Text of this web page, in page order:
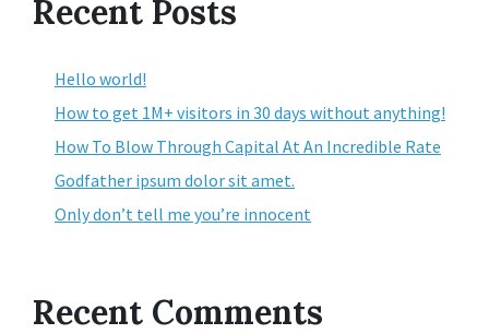
Recent Posts
Hello world!
How to get 1M+ visitors in 30 days without anything!
How To Blow Through Capital At An Incredible Rate
Godfather ipsum dolor sit amet.
Only don’t tell me you’re innocent
Recent Comments